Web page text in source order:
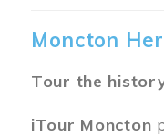
Moncton
Tour the
iTour Moncton